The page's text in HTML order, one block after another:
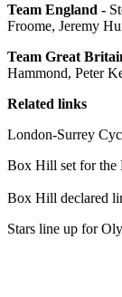
Team England -
Froome, Jeremy
Team Great
Hammond, Peter
Related links
London-Surrey
Box Hill set for the
Box Hill declared
Stars line up for